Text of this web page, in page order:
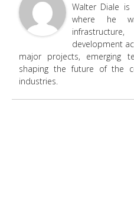
Walter Diale
where he
development
major projects, emerging
shaping the future of the
industries.